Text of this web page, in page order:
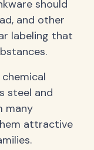
should
and other
labeling that
steel and
many
attractive